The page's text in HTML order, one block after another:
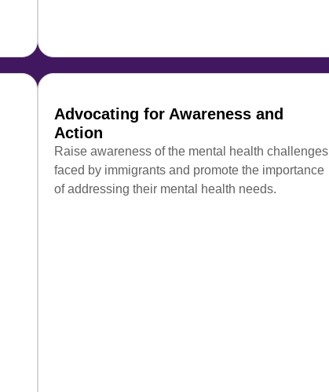
Advocating for Awareness and
Action
Raise awareness of the mental health challenges
faced by immigrants and promote the importance
of addressing their mental health needs.